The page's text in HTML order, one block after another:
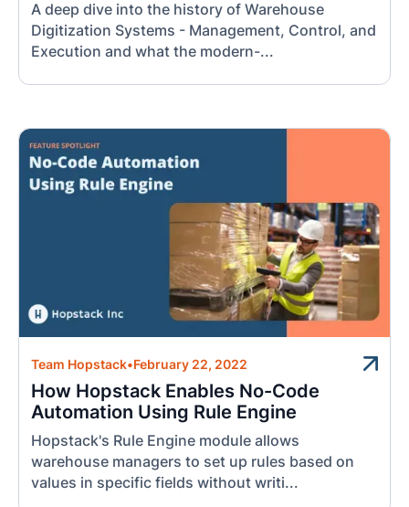
A deep dive into the history of Warehouse
Digitization Systems - Management, Control, and
Execution and what the modern-...
Team Hopstack•February 22, 2022
How Hopstack Enables No-Code
Automation Using Rule Engine
Hopstack's Rule Engine module allows
warehouse managers to set up rules based on
values in specific fields without writi...